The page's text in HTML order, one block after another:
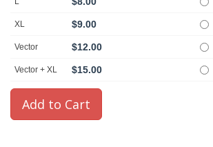
XL $9.00
Vector $12.00
Vector + XL $15.00